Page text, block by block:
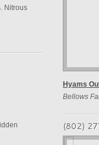
Hyams
Bellows
(802)
Nitrous